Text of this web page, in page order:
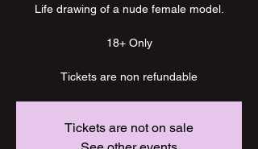
Life drawing of a nude female model.
18+ Only
Tickets are not on sale